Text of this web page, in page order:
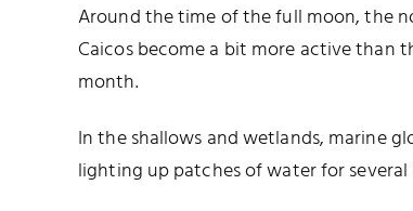
Around the time of the full moon, the
Caicos become a bit more active than
month.
In the shallows and wetlands, marine
lighting up patches of water for